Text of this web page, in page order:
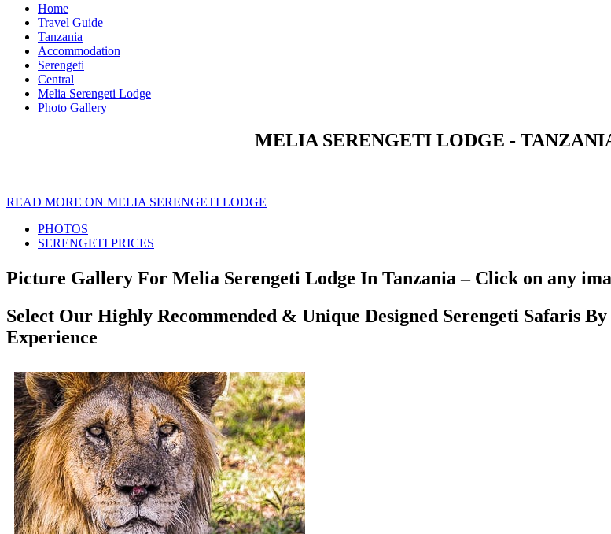
Home
Travel Guide
Tanzania
Accommodation
Serengeti
Central
Melia Serengeti Lodge
Photo Gallery
MELIA SERENGETI LODGE -
READ MORE ON MELIA SERENGETI LODGE
PHOTOS
SERENGETI PRICES
Picture Gallery For Melia Serengeti Lodge In Tanzania – Click on any
Select Our Highly Recommended & Unique Designed Serengeti Safaris
Experience